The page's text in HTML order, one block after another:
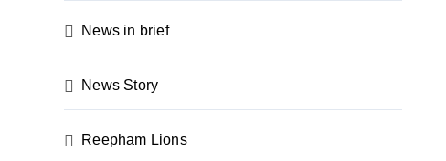
News in brief
News Story
Reepham Lions